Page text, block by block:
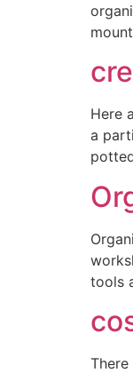
Here
a
tools